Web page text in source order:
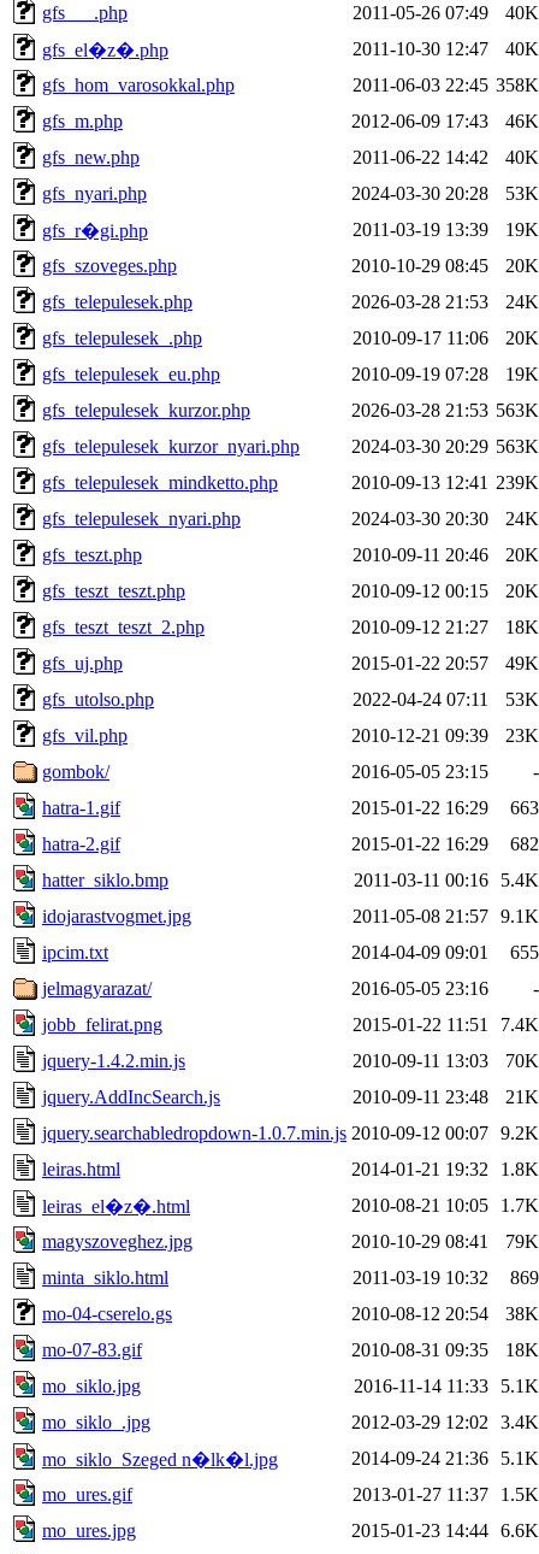
gfs___.php
2011-05-26 07:49
40K
gfs_el�z�.php
2011-10-30 12:47
40K
gfs_hom_varosokkal.php
2011-06-03 22:45 358K
gfs_m.php
2012-06-09 17:43
46K
gfs_new.php
2011-06-22 14:42
40K
gfs_nyari.php
2024-03-30 20:28
53K
gfs_r�gi.php
2011-03-19 13:39
19K
gfs_szoveges.php
2010-10-29 08:45
20K
gfs_telepulesek.php
2026-03-28 21:53
24K
gfs_telepulesek_.php
2010-09-17 11:06
20K
gfs_telepulesek_eu.php
2010-09-19 07:28
19K
gfs_telepulesek_kurzor.php
2026-03-28 21:53 563K
gfs_telepulesek_kurzor_nyari.php
2024-03-30 20:29 563K
gfs_telepulesek_mindketto.php
2010-09-13 12:41 239K
gfs_telepulesek_nyari.php
2024-03-30 20:30
24K
gfs_teszt.php
2010-09-11 20:46
20K
gfs_teszt_teszt.php
2010-09-12 00:15
20K
gfs_teszt_teszt_2.php
2010-09-12 21:27
18K
gfs_uj.php
2015-01-22 20:57
49K
gfs_utolso.php
2022-04-24 07:11
53K
gfs_vil.php
2010-12-21 09:39
23K
gombok/
2016-05-05 23:15
-
hatra-1.gif
2015-01-22 16:29
663
hatra-2.gif
2015-01-22 16:29
682
hatter_siklo.bmp
2011-03-11 00:16
5.4K
idojarastvogmet.jpg
2011-05-08 21:57 9.1K
ipcim.txt
2014-04-09 09:01
655
jelmagyarazat/
2016-05-05 23:16
-
jobb_felirat.png
2015-01-22 11:51
7.4K
jquery-1.4.2.min.js
2010-09-11 13:03
70K
jquery.AddIncSearch.js
2010-09-11 23:48
21K
jquery.searchabledropdown-1.0.7.min.js 2010-09-12 00:07 9.2K
leiras.html
2014-01-21 19:32
1.8K
leiras_el�z�.html
2010-08-21 10:05
1.7K
magyszoveghez.jpg
2010-10-29 08:41
79K
minta_siklo.html
2011-03-19 10:32
869
mo-04-cserelo.gs
2010-08-12 20:54
38K
mo-07-83.gif
2010-08-31 09:35
18K
mo_siklo.jpg
2016-11-14 11:33
5.1K
mo_siklo_.jpg
2012-03-29 12:02
3.4K
mo_siklo_Szeged n�lk�l.jpg
2014-09-24 21:36
5.1K
mo_ures.gif
2013-01-27 11:37
1.5K
mo_ures.jpg
2015-01-23 14:44 6.6K